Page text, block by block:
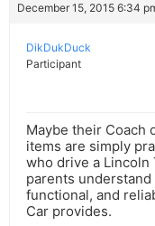
December 15, 2015 6:34
DikDukDuck
Participant
Maybe their Coach
items are simply
who drive a Lincoln
parents
functional, and
Car provides.